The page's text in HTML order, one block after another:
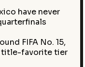
have never
FIFA No. 15,
title-favorite tier